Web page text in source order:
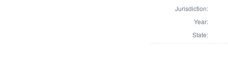
Jurisdiction:
Year:
State: